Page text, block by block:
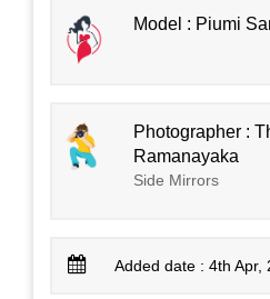
Model : Piumi
Photographer :
Ramanayaka
Side Mirrors
Added date : 4th Apr,